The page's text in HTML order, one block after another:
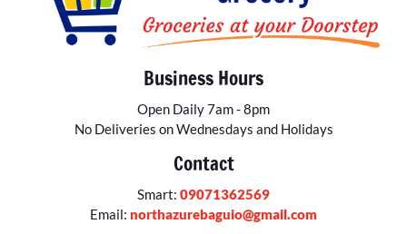
Business Hours
Open Daily 7am - 8pm
No Deliveries on Wednesdays and Holidays
Contact
Smart: 09071362569
Email: northazurebaguio@gmail.com